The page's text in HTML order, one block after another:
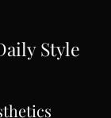
Style